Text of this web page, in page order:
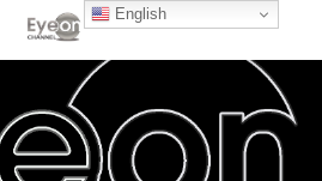
English